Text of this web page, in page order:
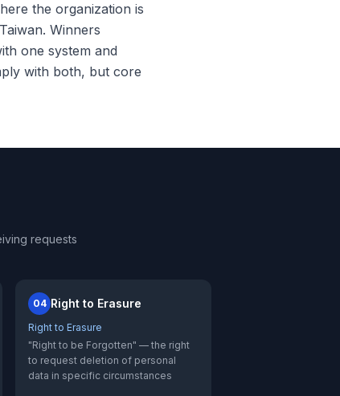
the organization is
Winners
one system and
with both, but core
requests
04 Right to Erasure
Right to Erasure
"Right to be Forgotten" — the right
to request deletion of personal
data in specific circumstances